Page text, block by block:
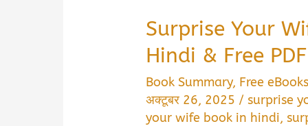
Surprise Your
Hindi & Free
Book Summary, Free eBooks
अक्टूबर 26, 2025 /surprise
your wife book in hindi,